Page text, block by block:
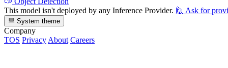
This model isn't deployed by any Inference Provider. 🙋 Ask for
System theme
Company
TOS Privacy About Careers